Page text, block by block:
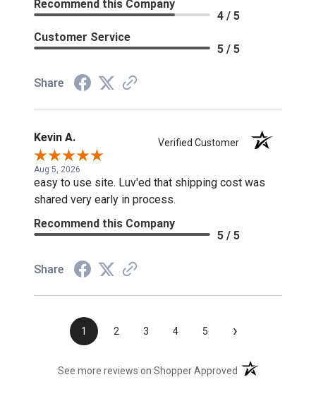
Recommend this Company
4 / 5
Customer Service
5 / 5
Share
Kevin A. Verified Customer
Aug 5, 2026
easy to use site. Luv'ed that shipping cost was
shared very early in process.
Recommend this Company
5 / 5
Share
1 2 3 4 5 ›
See more reviews on Shopper Approved (opens in a new